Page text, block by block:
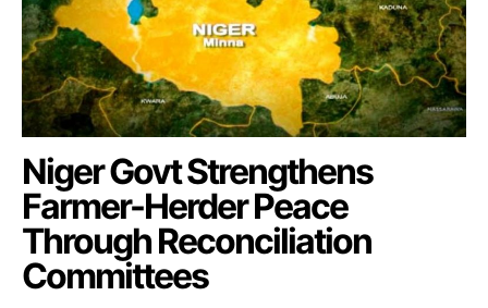
Niger Govt Strengthens
Farmer-Herder Peace
Through Reconciliation
Committees